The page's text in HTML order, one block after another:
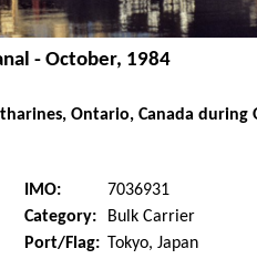
- October, 1984
Ontario, Canada during
IMO:
7036931
Category:
Bulk Carrier
Port/Flag: Tokyo, Japan